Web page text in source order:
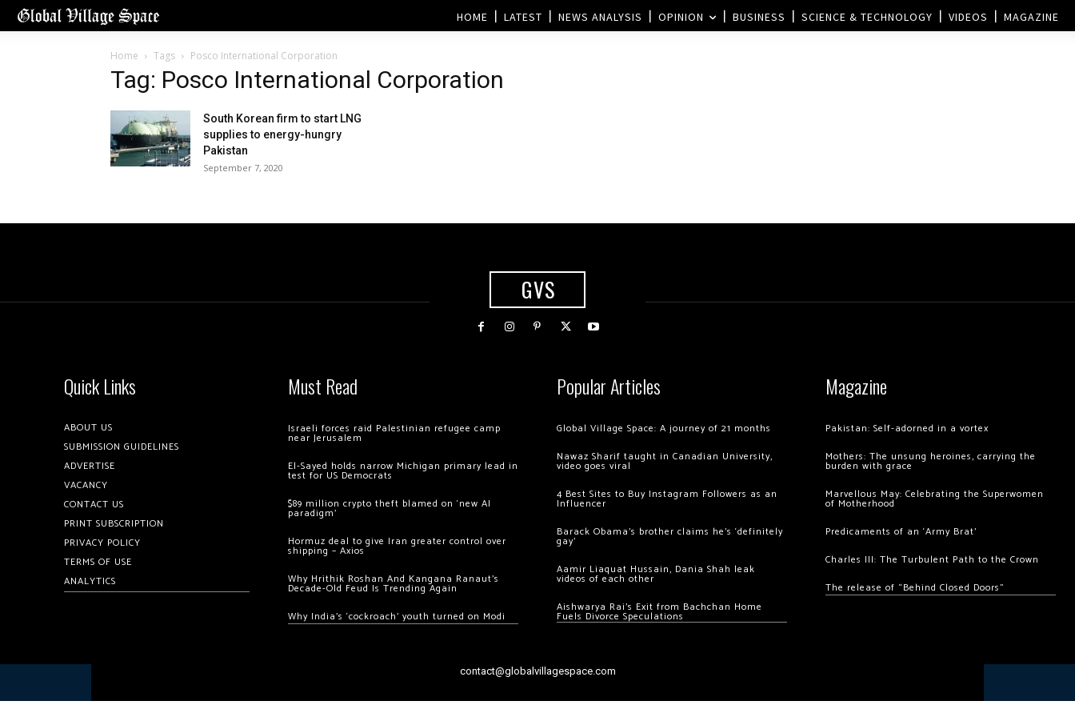
HOME LATEST NEWS ANALYSIS OPINION BUSINESS SCIENCE & TECHNOLOGY VIDEOS MAGAZINE
Home Tags Posco International Corporation
Tag: Posco International Corporation
South Korean firm to start LNG
supplies to energy-hungry
Pakistan
September 7, 2020
GVS
Quick Links
ABOUT US
SUBMISSION GUIDELINES
ADVERTISE
VACANCY
CONTACT US
PRINT SUBSCRIPTION
PRIVACY POLICY
TERMS OF USE
ANALYTICS
Must Read
Israeli forces raid Palestinian refugee camp
near Jerusalem
El-Sayed holds narrow Michigan primary lead in
test for US Democrats
$89 million crypto theft blamed on ‘new AI
paradigm’
Hormuz deal to give Iran greater control over
shipping – Axios
Why Hrithik Roshan And Kangana Ranaut’s
Decade-Old Feud Is Trending Again
Why India’s ‘cockroach’ youth turned on Modi
Popular Articles
Global Village Space: A journey of 21 months
Nawaz Sharif taught in Canadian University,
video goes viral
4 Best Sites to Buy Instagram Followers as an
Influencer
Barack Obama’s brother claims he’s ‘definitely
gay’
Aamir Liaquat Hussain, Dania Shah leak
videos of each other
Aishwarya Rai’s Exit from Bachchan Home
Fuels Divorce Speculations
Magazine
Pakistan: Self-adorned in a vortex
Mothers: The unsung heroines, carrying the
burden with grace
Marvellous May: Celebrating the Superwomen
of Motherhood
Predicaments of an ‘Army Brat’
Charles III: The Turbulent Path to the Crown
The release of “Behind Closed Doors”
contact@globalvillagespace.com